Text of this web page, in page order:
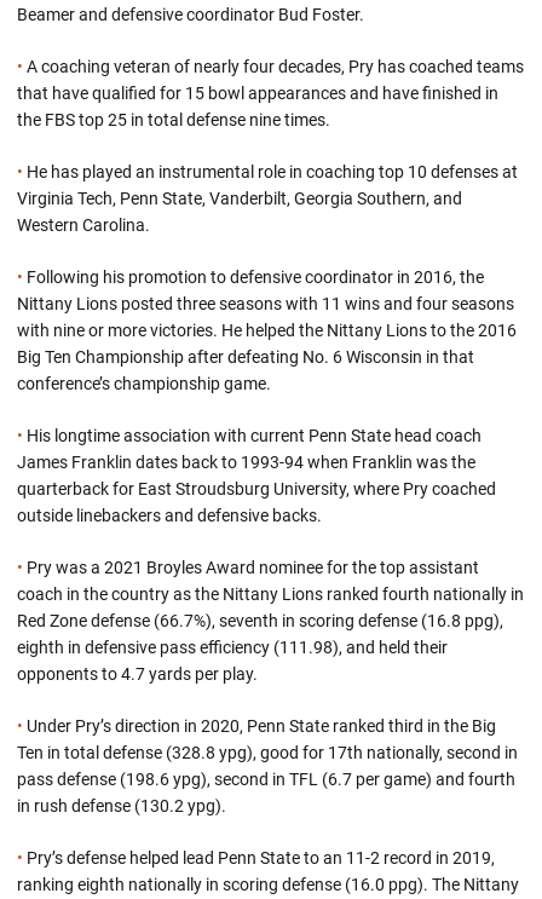
Beamer and defensive coordinator Bud Foster.
• A coaching veteran of nearly four decades, Pry has coached teams
that have qualified for 15 bowl appearances and have finished in
the FBS top 25 in total defense nine times.
• He has played an instrumental role in coaching top 10 defenses at
Virginia Tech, Penn State, Vanderbilt, Georgia Southern, and
Western Carolina.
• Following his promotion to defensive coordinator in 2016, the
Nittany Lions posted three seasons with 11 wins and four seasons
with nine or more victories. He helped the Nittany Lions to the 2016
Big Ten Championship after defeating No. 6 Wisconsin in that
conference’s championship game.
• His longtime association with current Penn State head coach
James Franklin dates back to 1993-94 when Franklin was the
quarterback for East Stroudsburg University, where Pry coached
outside linebackers and defensive backs.
• Pry was a 2021 Broyles Award nominee for the top assistant
coach in the country as the Nittany Lions ranked fourth nationally in
Red Zone defense (66.7%), seventh in scoring defense (16.8 ppg),
eighth in defensive pass efficiency (111.98), and held their
opponents to 4.7 yards per play.
• Under Pry’s direction in 2020, Penn State ranked third in the Big
Ten in total defense (328.8 ypg), good for 17th nationally, second in
pass defense (198.6 ypg), second in TFL (6.7 per game) and fourth
in rush defense (130.2 ypg).
• Pry’s defense helped lead Penn State to an 11-2 record in 2019,
ranking eighth nationally in scoring defense (16.0 ppg). The Nittany